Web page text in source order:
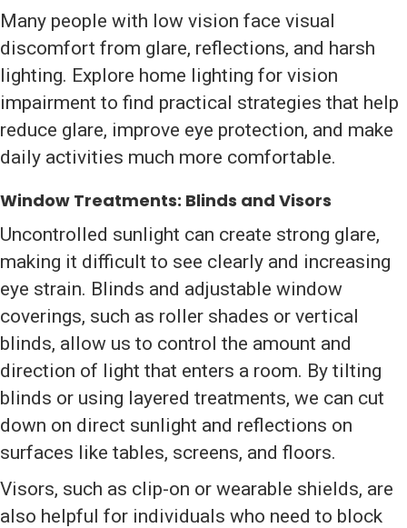
Many people with low vision face visual
discomfort from glare, reflections, and harsh
lighting. Explore home lighting for vision
impairment to find practical strategies that help
reduce glare, improve eye protection, and make
daily activities much more comfortable.
Window Treatments: Blinds and Visors
Uncontrolled sunlight can create strong glare,
making it difficult to see clearly and increasing
eye strain. Blinds and adjustable window
coverings, such as roller shades or vertical
blinds, allow us to control the amount and
direction of light that enters a room. By tilting
blinds or using layered treatments, we can cut
down on direct sunlight and reflections on
surfaces like tables, screens, and floors.
Visors, such as clip-on or wearable shields, are
also helpful for individuals who need to block